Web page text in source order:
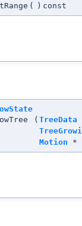
( ) const
( TreeData
Motion *